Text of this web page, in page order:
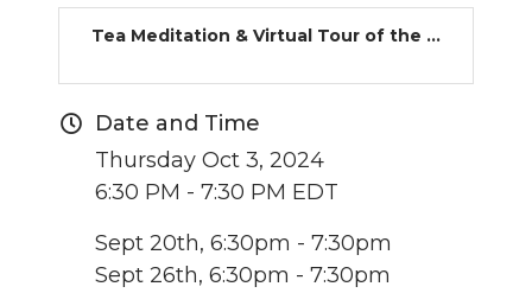
Tea Meditation & Virtual Tour of the ...
Date and Time
Thursday Oct 3, 2024
6:30 PM - 7:30 PM EDT
Sept 20th, 6:30pm - 7:30pm
Sept 26th, 6:30pm - 7:30pm